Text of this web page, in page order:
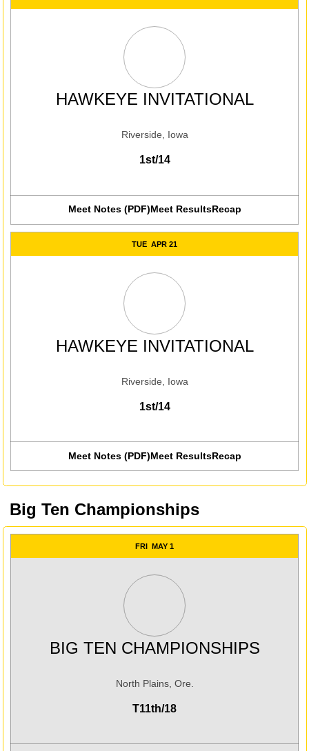
HAWKEYE INVITATIONAL
Riverside, Iowa
1st/14
Meet Notes (PDF)Meet Results
Opens in a new
Recap
TUE APR 21
HAWKEYE INVITATIONAL
Riverside, Iowa
1st/14
Meet Notes (PDF)Meet Results
Opens in a new
Recap
Big Ten Championships
FRI MAY 1
BIG TEN CHAMPIONSHIPS
North Plains, Ore.
T11th/18